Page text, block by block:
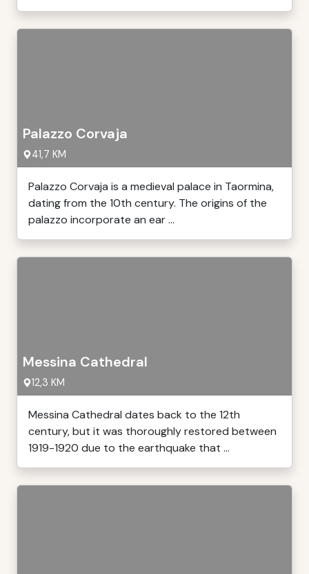
Palazzo Corvaja
41,7 KM
Palazzo Corvaja is a medieval palace in Taormina,
dating from the 10th century. The origins of the
palazzo incorporate an ear ...
Messina Cathedral
12,3 KM
Messina Cathedral dates back to the 12th
century, but it was thoroughly restored between
1919-1920 due to the earthquake that ...